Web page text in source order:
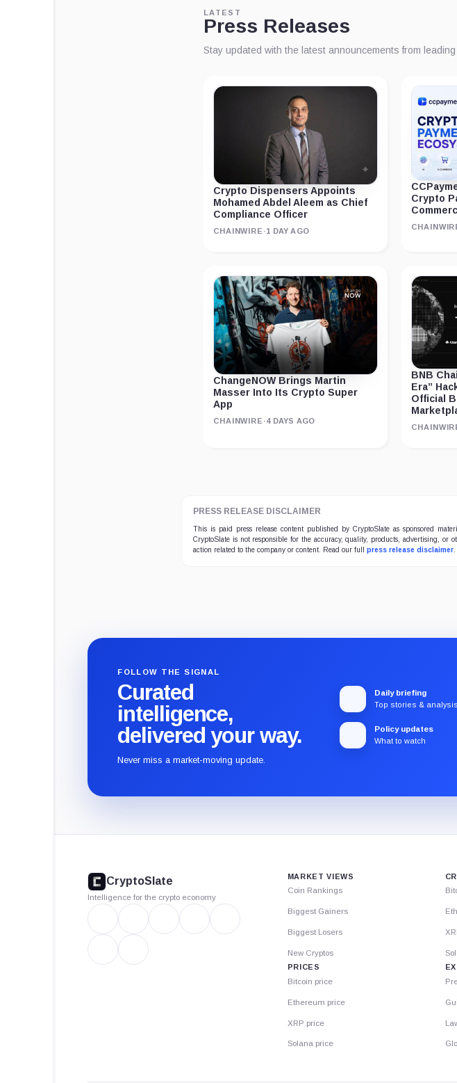
LATEST
Press Releases
Stay updated with the latest announcements from
Crypto Dispensers Appoints
Mohamed Abdel Aleem as Chief
Compliance Officer
CHAINWIRE ·1 DAY AGO
Crypto
ChangeNOW Brings Martin
Masser Into Its Crypto Super
App
CHAINWIRE ·4 DAYS AGO
BNB
Era”
Official
PRESS RELEASE DISCLAIMER
This is paid press release content published by CryptoSlate as sponsored
CryptoSlate is not responsible for the accuracy, quality, products, advertising,
action related to the company or content. Read our full press release disclaimer.
FOLLOW THE SIGNAL
Curated
intelligence,
delivered your way.
Never miss a market-moving update.
Daily briefing
Top stories & analysis
Policy updates
What to watch
CryptoSlate
Intelligence for the crypto economy
MARKET VIEWS
Coin Rankings
Biggest Gainers
Biggest Losers
New Cryptos
PRICES
Bitcoin price
Ethereum price
XRP price
Solana price